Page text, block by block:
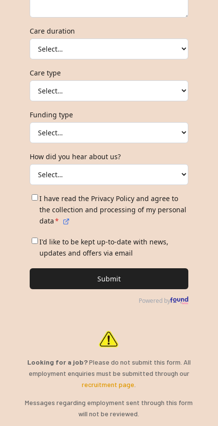
Care duration
Care type
Funding type
How did you hear about us?
I have read the Privacy Policy and agree to
the collection and processing of my personal
data*
I'd like to be kept up-to-date with news,
updates and offers via email
Submit
Powered by
Looking for a job?Please do not submit this form. All
employment enquiries must be submitted through our
recruitment page
Messages regarding employment sent through this form
will not be reviewed.